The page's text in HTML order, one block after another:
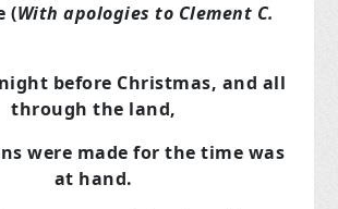
(With apologies to Clement C.
night before Christmas, and all
through the land,
were made for the time was
at hand.